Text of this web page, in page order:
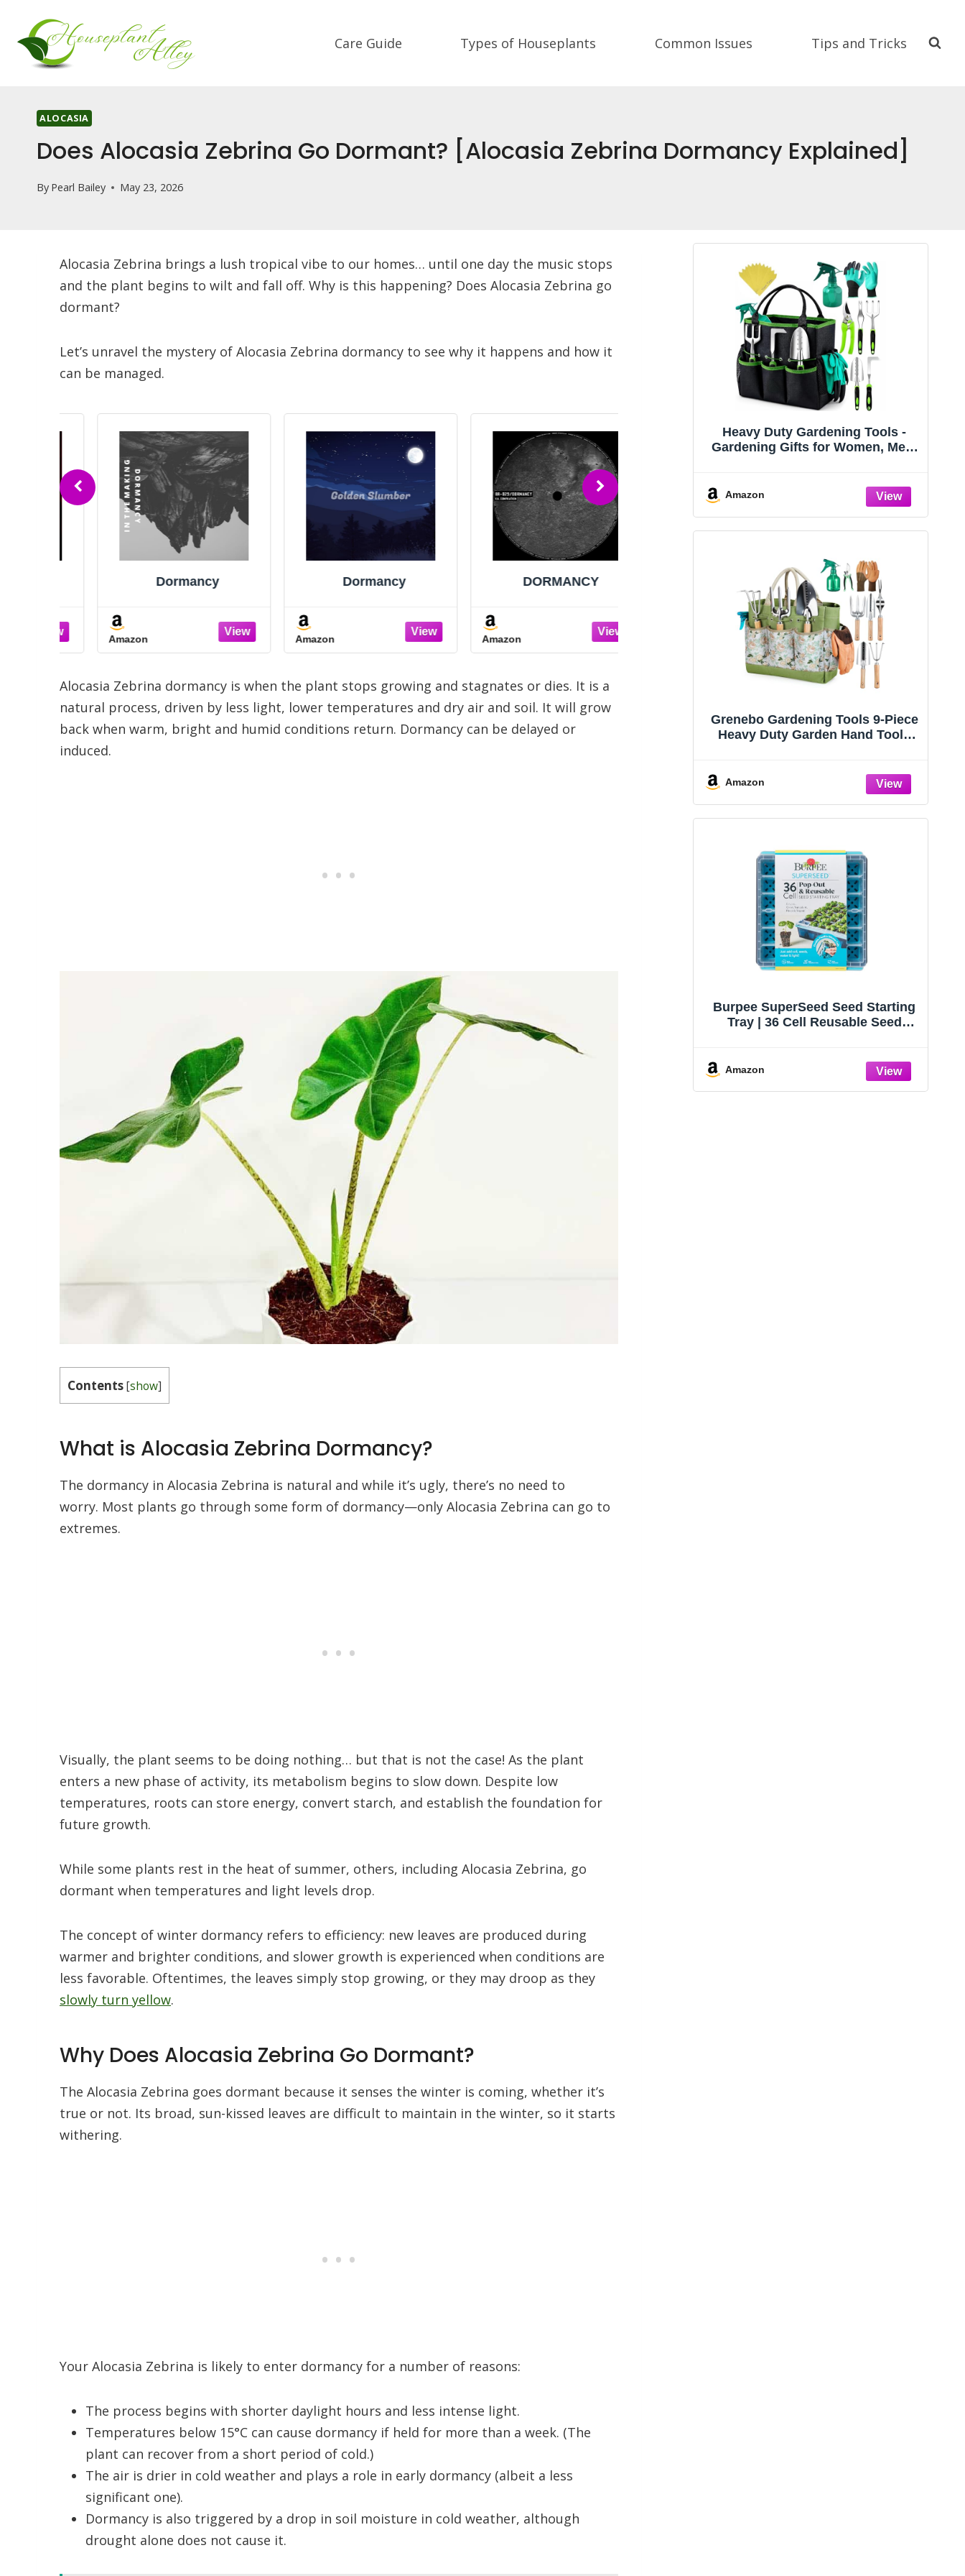
content
Care Guide Types of Houseplants Common Issues Tips and Tricks
ALOCASIA
Does Alocasia Zebrina Go Dormant? [Alocasia Zebrina Dormancy Explained]
By Pearl Bailey May 23, 2026
Alocasia Zebrina brings a lush tropical vibe to our homes… until one day the music stops
and the plant begins to wilt and fall off. Why is this happening? Does Alocasia Zebrina go
dormant?
Let’s unravel the mystery of Alocasia Zebrina dormancy to see why it happens and how it
can be managed.
Dormancy
Amazon
Dormancy
Amazon
DORMANCY
Amazon
In Dormancy, They
Amazon
Alocasia Zebrina dormancy is when the plant stops growing and stagnates or dies. It is a
natural process, driven by less light, lower temperatures and dry air and soil. It will grow
back when warm, bright and humid conditions return. Dormancy can be delayed or
induced.
Contents[show]
What is Alocasia Zebrina Dormancy?
The dormancy in Alocasia Zebrina is natural and while it’s ugly, there’s no need to
worry. Most plants go through some form of dormancy—only Alocasia Zebrina can go to
extremes.
Visually, the plant seems to be doing nothing… but that is not the case! As the plant
enters a new phase of activity, its metabolism begins to slow down. Despite low
temperatures, roots can store energy, convert starch, and establish the foundation for
future growth.
While some plants rest in the heat of summer, others, including Alocasia Zebrina, go
dormant when temperatures and light levels drop.
The concept of winter dormancy refers to efficiency: new leaves are produced during
warmer and brighter conditions, and slower growth is experienced when conditions are
less favorable. Oftentimes, the leaves simply stop growing, or they may droop as they
slowly turn yellow.
Why Does Alocasia Zebrina Go Dormant?
The Alocasia Zebrina goes dormant because it senses the winter is coming, whether it’s
true or not. Its broad, sun-kissed leaves are difficult to maintain in the winter, so it starts
withering.
Your Alocasia Zebrina is likely to enter dormancy for a number of reasons:
The process begins with shorter daylight hours and less intense light.
Temperatures below 15°C can cause dormancy if held for more than a week. (The
plant can recover from a short period of cold.)
The air is drier in cold weather and plays a role in early dormancy (albeit a less
significant one).
Dormancy is also triggered by a drop in soil moisture in cold weather, although
drought alone does not cause it.
Heavy Duty Gardening Tools -
Gardening Gifts for Women, Men,
Amazon
Grenebo Gardening Tools 9-Piece
Heavy Duty Garden Hand Tools
Proof Garden Tool Set, Ideal
Gardening Gifts for Women
Amazon
Burpee SuperSeed Seed Starting
Tray | 36 Cell Reusable Seed
Indoor Grow Kit for Plant
Seedlings | for Germination
Amazon